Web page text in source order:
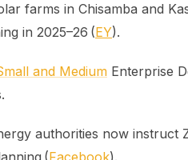
farms in Chisamba and
in 2025–26 (EY).
and Medium Enterprise
authorities now instruct
(Facebook).